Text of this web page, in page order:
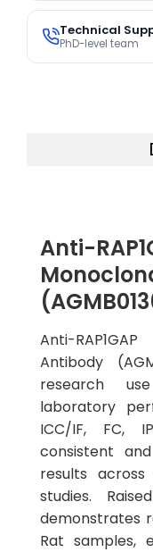
Technical
PhD-level team
Anti-
Anti-
Antibody
research
laboratory
ICC/IF, FC,
consistent
results
studies.
demonstrates
Rat samples,